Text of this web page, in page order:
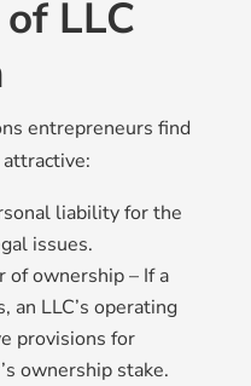
LLC
entrepreneurs find
liability for the
issues.
ownership – If a
an LLC’s operating
provisions for
ownership stake.